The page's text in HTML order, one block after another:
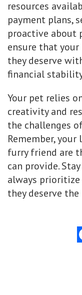
resources
payment plans,
proactive about
ensure that
they deserve
financial
Your pet relies
creativity and
the challenges
Remember,
furry friend are
can provide.
always
they deserve the